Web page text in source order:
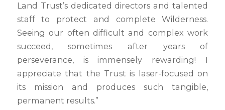
Land Trust’s dedicated directors and talented
staff to protect and complete Wilderness.
Seeing our often difficult and complex work
succeed, sometimes after years of
perseverance, is immensely rewarding! I
appreciate that the Trust is laser-focused on
its mission and produces such tangible,
permanent results.”